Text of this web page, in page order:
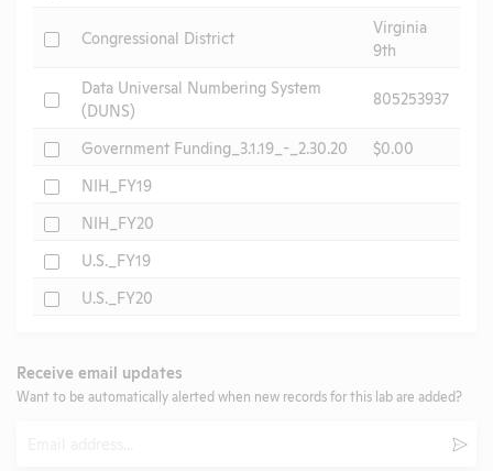
CheckCongressional District
Virginia
9th
CheckData Universal Numbering System
(DUNS)
805253937
CheckGovernment Funding_3.1.19_-_2.30.20
$0.00
CheckNIH_FY19
CheckNIH_FY20
CheckU.S._FY19
CheckU.S._FY20
Receive email updates
Want to be automatically alerted when new records for this lab are added?